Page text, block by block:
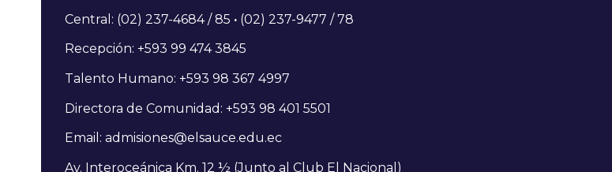
Central: (02) 237-4684 / 85 · (02) 237-9477 / 78
Recepción: +593 99 474 3845
Talento Humano: +593 98 367 4997
Directora de Comunidad: +593 98 401 5501
Email: admisiones@elsauce.edu.ec
Av. Interoceánica Km. 12 ½ (Junto al Club El Nacional)